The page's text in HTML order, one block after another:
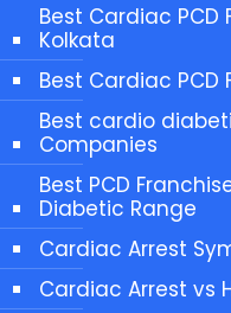
Best Cardiac
Kolkata
Best Cardiac PCD
Best cardio
Companies
Best PCD
Diabetic Range
Cardiac Arrest
Cardiac Arrest vs